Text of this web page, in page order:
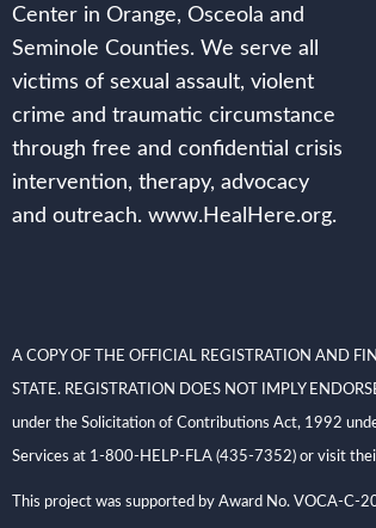
Center in Orange, Osceola and
Seminole Counties. We serve all
victims of sexual assault, violent
crime and traumatic circumstance
through free and confidential crisis
intervention, therapy, advocacy
and outreach. www.HealHere.org.
A COPY OF THE OFFICIAL REGISTRATION AND
STATE. REGISTRATION DOES NOT IMPLY
under the Solicitation of Contributions Act, 1992
Services at 1-800-HELP-FLA (435-7352) or visit
This project was supported by Award No. VOCA-